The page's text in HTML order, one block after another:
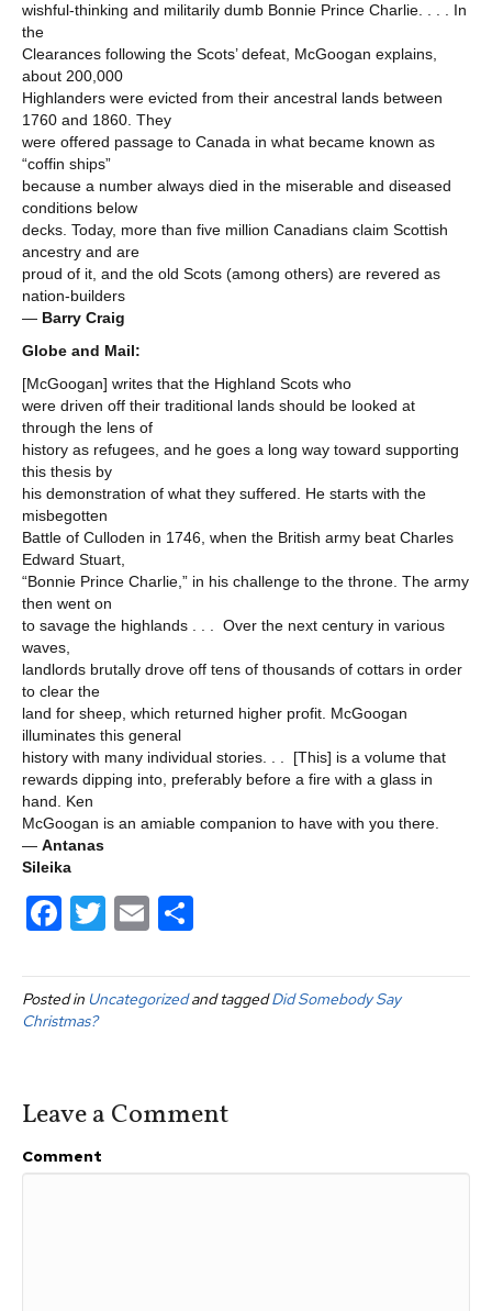
wishful-thinking and militarily dumb Bonnie Prince Charlie. . . . In
the
Clearances following the Scots’ defeat, McGoogan explains,
about 200,000
Highlanders were evicted from their ancestral lands between
1760 and 1860. They
were offered passage to Canada in what became known as
“coffin ships”
because a number always died in the miserable and diseased
conditions below
decks. Today, more than five million Canadians claim Scottish
ancestry and are
proud of it, and the old Scots (among others) are revered as
nation-builders
— Barry Craig
Globe and Mail:
[McGoogan] writes that the Highland Scots who
were driven off their traditional lands should be looked at
through the lens of
history as refugees, and he goes a long way toward supporting
this thesis by
his demonstration of what they suffered. He starts with the
misbegotten
Battle of Culloden in 1746, when the British army beat Charles
Edward Stuart,
“Bonnie Prince Charlie,” in his challenge to the throne. The army
then went on
to savage the highlands . . . Over the next century in various
waves,
landlords brutally drove off tens of thousands of cottars in order
to clear the
land for sheep, which returned higher profit. McGoogan
illuminates this general
history with many individual stories. . . [This] is a volume that
rewards dipping into, preferably before a fire with a glass in
hand. Ken
McGoogan is an amiable companion to have with you there.
— Antanas
Sileika
F
c
e
o
k
T
tt
er
E
ail ar
e
Posted in Uncategorizedand taggedDid Somebody Say
Christmas?
Leave a Comment
Comment